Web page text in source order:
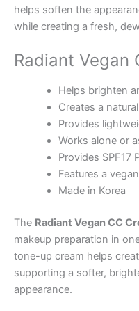
helps soften the
while creating a fresh,
Radiant Vegan
Helps brighten
Creates a
Provides
Works alone or
Provides SPF17
Features a
Made in Korea
The Radiant Vegan CC
makeup preparation in
tone-up cream helps
supporting a softer,
appearance.